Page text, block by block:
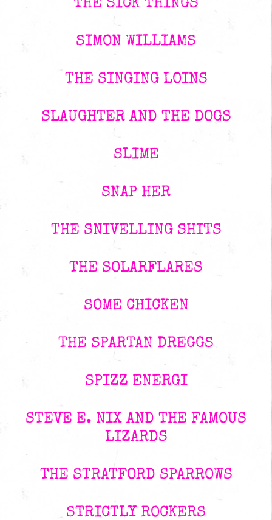
THE SICK THINGS
SIMON WILLIAMS
THE SINGING LOINS
SLAUGHTER AND THE DOGS
SLIME
SNAP HER
THE SNIVELLING SHITS
THE SOLARFLARES
SOME CHICKEN
THE SPARTAN DREGGS
SPIZZ ENERGI
STEVE E. NIX AND THE FAMOUS
LIZARDS
THE STRATFORD SPARROWS
STRICTLY ROCKERS